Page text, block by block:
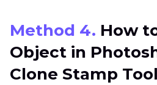
Method 4. How
Object in
Clone Stamp Tool